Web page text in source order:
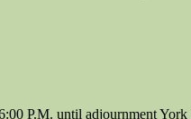
P.M. until adjournment